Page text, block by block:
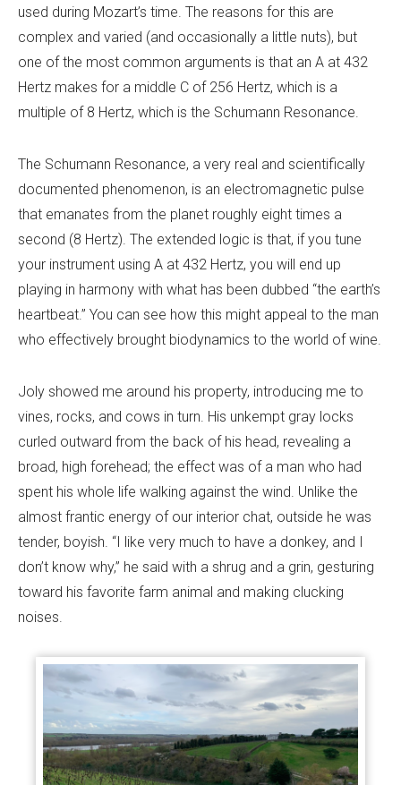
used during Mozart’s time. The reasons for this are
complex and varied (and occasionally a little nuts), but
one of the most common arguments is that an A at 432
Hertz makes for a middle C of 256 Hertz, which is a
multiple of 8 Hertz, which is the Schumann Resonance.
The Schumann Resonance, a very real and scientifically
documented phenomenon, is an electromagnetic pulse
that emanates from the planet roughly eight times a
second (8 Hertz). The extended logic is that, if you tune
your instrument using A at 432 Hertz, you will end up
playing in harmony with what has been dubbed “the earth’s
heartbeat.” You can see how this might appeal to the man
who effectively brought biodynamics to the world of wine.
Joly showed me around his property, introducing me to
vines, rocks, and cows in turn. His unkempt gray locks
curled outward from the back of his head, revealing a
broad, high forehead; the effect was of a man who had
spent his whole life walking against the wind. Unlike the
almost frantic energy of our interior chat, outside he was
tender, boyish. “I like very much to have a donkey, and I
don’t know why,” he said with a shrug and a grin, gesturing
toward his favorite farm animal and making clucking
noises.